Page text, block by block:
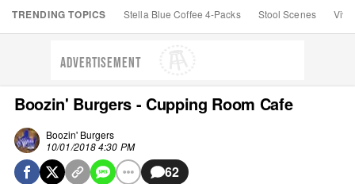
TRENDING TOPICS Stella Blue Coffee 4-Packs Stool Scenes Viva
ADVERTISEMENT
Boozin' Burgers - Cupping Room Cafe
Boozin' Burgers
10/01/2018 4:30 PM
62